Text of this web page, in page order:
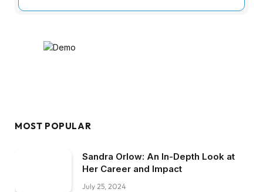
MOST POPULAR
Sandra Orlow: An In-Depth Look at
Her Career and Impact
July 25, 2024